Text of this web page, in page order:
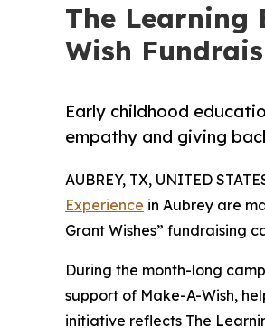
The Learning
Wish
Early childhood
empathy and giving
AUBREY, TX, UNITED
Experience in Aubrey are
Grant Wishes” fundraising
During the month-long
support of Make-A-Wish,
initiative reflects The